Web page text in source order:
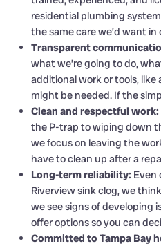
residential plumbing
the same care we’d want in
Transparent
what we’re going to do,
additional work or tools, like
might be needed. If the
Clean and respectful work:
the P-trap to wiping down
we focus on leaving the
have to clean up after a
Long-term reliability: Even
Riverview sink clog, we
we see signs of developing
offer options so you can
Committed to Tampa Bay